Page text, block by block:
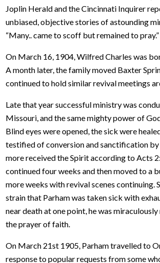
Joplin Herald and the Cincinnati Inquirer
unbiased, objective stories of astounding
“Many.. came to scoff but remained to pray.”
On March 16, 1904, Wilfred Charles was
A month later, the family moved Baxter
continued to hold similar revival meetings
Late that year successful ministry was
Missouri, and the same mighty power of
Blind eyes were opened, the sick were
testified of conversion and sanctification
more received the Spirit according to Acts
continued four weeks and then moved to a
more weeks with revival scenes continuing.
strain that Parham was taken sick with
near death at one point, he was
the prayer of faith.
On March 21st 1905, Parham travelled to
response to popular requests from some